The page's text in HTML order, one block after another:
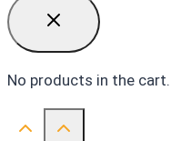
No products in the cart.